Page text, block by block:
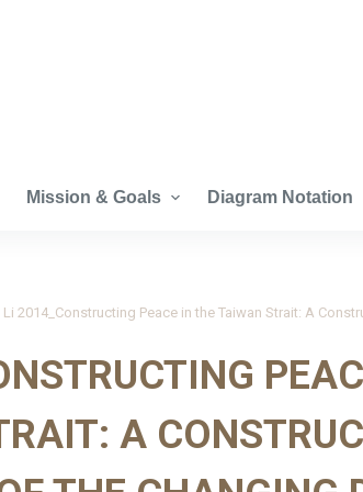
Mission & Goals Diagram Notation
A